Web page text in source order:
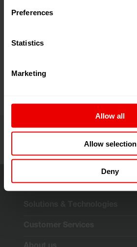
Preferences
Statistics
Marketing
Allow all
Allow selection
Deny
Charlotte (headquarters)
+1 980-465-6262
Import as VCF